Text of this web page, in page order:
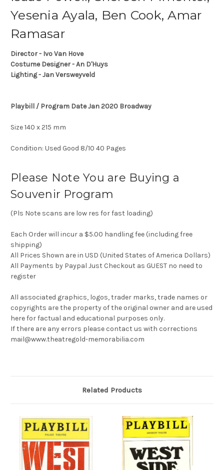
Yesenia Ayala, Ben Cook, Amar
Ramasar
Director - Ivo Van Hove
Costume Designer - An D'Huys
Lighting - Jan Versweyveld
Playbill / Program Date Jan 2020 Broadway
Size 140 x 215 mm
Condition: Used Good 8/10 40 Pages
Please Note You are Buying a
Souvenir Program
(Pls Note scans are low res for fast loading)
Each Order will incur a $5.00 handling fee (including free
shipping)
All Prices Shown are in USD (United States of America Dollars)
All Payments by Paypal Just Checkout as GUEST no need to
register
All associated graphics, logos, trader marks, trade names or
copyrights are the property of the original owner and are used
here for factual and educational purposes only.
If there are any errors please contact us with corrections
mail@www.theatregold-memorabilia.com
Related Products